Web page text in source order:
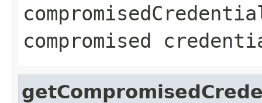
compromised